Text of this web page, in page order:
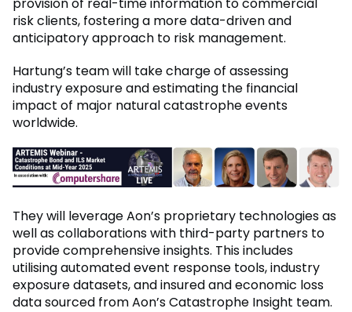
risk clients, fostering a more data-driven and
anticipatory approach to risk management.
Hartung’s team will take charge of assessing
industry exposure and estimating the financial
impact of major natural catastrophe events
worldwide.
They will leverage Aon’s proprietary technologies as
well as collaborations with third-party partners to
provide comprehensive insights. This includes
utilising automated event response tools, industry
exposure datasets, and insured and economic loss
data sourced from Aon’s Catastrophe Insight team.